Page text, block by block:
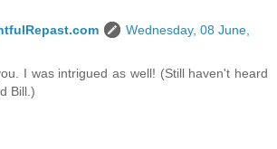
Wednesday, 08 June,
I was intrigued as well! (Still haven't heard
Bill.)